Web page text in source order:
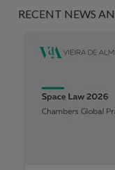
RECENT NEWS